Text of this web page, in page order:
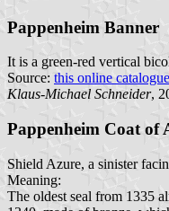
Pappenheim Banner
It is a green-red vertical
Source: this online catalogue
Klaus-Michael Schneider,
Pappenheim Coat of
Shield Azure, a sinister
Meaning:
The oldest seal from 1335